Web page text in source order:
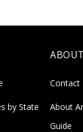
by State
ABOUT
Contact
About
Guide